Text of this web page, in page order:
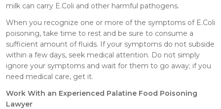
milk can carry E.Coli and other harmful pathogens.
When you recognize one or more of the symptoms of E.Coli
poisoning, take time to rest and be sure to consume a
sufficient amount of fluids. If your symptoms do not subside
within a few days, seek medical attention. Do not simply
ignore your symptoms and wait for them to go away; if you
need medical care, get it.
Work With an Experienced Palatine Food Poisoning
Lawyer